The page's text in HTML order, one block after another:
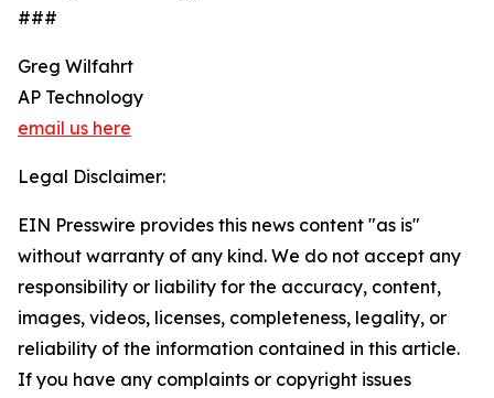
###
Greg Wilfahrt
AP Technology
email us here
Legal Disclaimer:
EIN Presswire provides this news content "as is"
without warranty of any kind. We do not accept any
responsibility or liability for the accuracy, content,
images, videos, licenses, completeness, legality, or
reliability of the information contained in this article.
If you have any complaints or copyright issues